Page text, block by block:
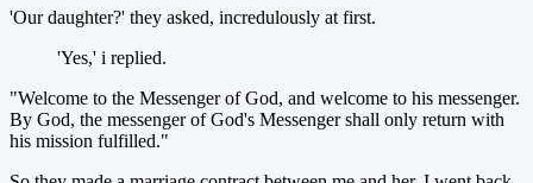
'Our daughter?' they asked, incredulously at first.
'Yes,' i replied.
"Welcome to the Messenger of God, and welcome to his messenger.
By God, the messenger of God's Messenger shall only return with
his mission fulfilled."